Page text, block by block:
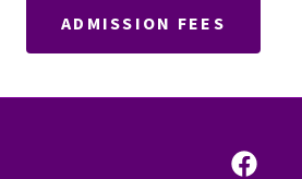
ADMISSION FEES